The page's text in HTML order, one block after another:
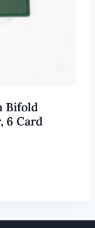
Bifold
6 Card